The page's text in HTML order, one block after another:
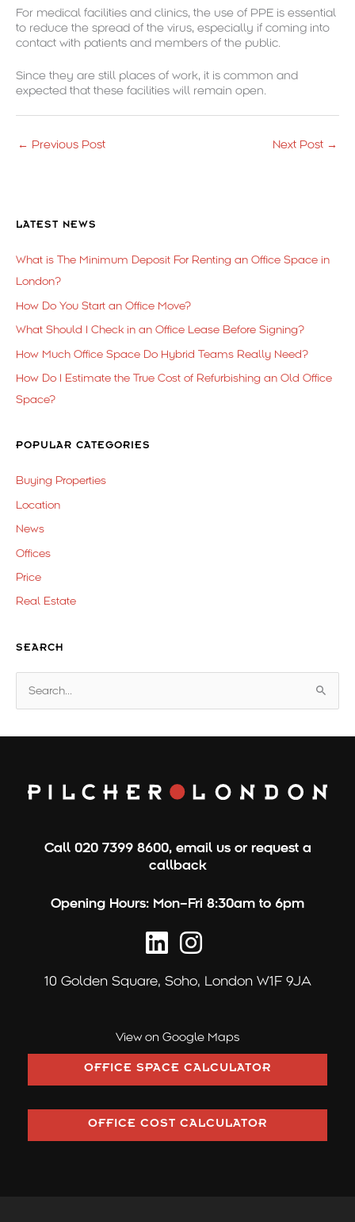
For medical facilities and clinics, the use of PPE is essential
to reduce the spread of the virus, especially if coming into
contact with patients and members of the public.
Since they are still places of work, it is common and
expected that these facilities will remain open.
← Previous Post Next Post →
LATEST NEWS
What is The Minimum Deposit For Renting an Office Space in
London?
How Do You Start an Office Move?
What Should I Check in an Office Lease Before Signing?
How Much Office Space Do Hybrid Teams Really Need?
How Do I Estimate the True Cost of Refurbishing an Old Office
Space?
POPULAR CATEGORIES
Buying Properties
Location
News
Offices
Price
Real Estate
SEARCH
Call 020 7399 8600, email us or request a
callback
Opening Hours: Mon–Fri 8:30am to 6pm
10 Golden Square, Soho, London W1F 9JA
View on Google Maps
OFFICE SPACE CALCULATOR
OFFICE COST CALCULATOR